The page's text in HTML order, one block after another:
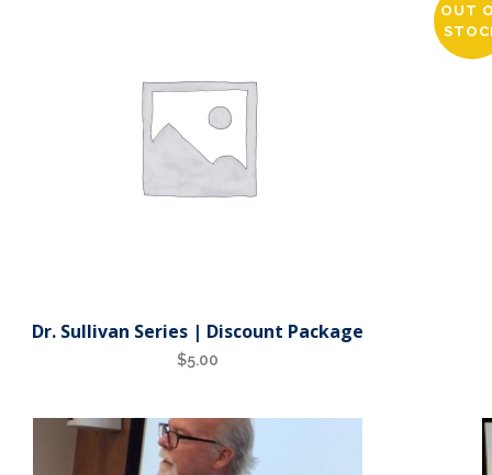
Dr. Sullivan Series | Discount Package
$5.00
OUT